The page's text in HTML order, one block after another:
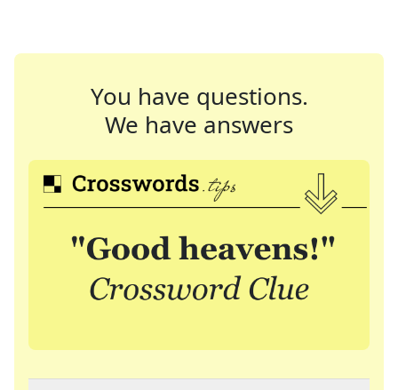
You have questions.
We have answers